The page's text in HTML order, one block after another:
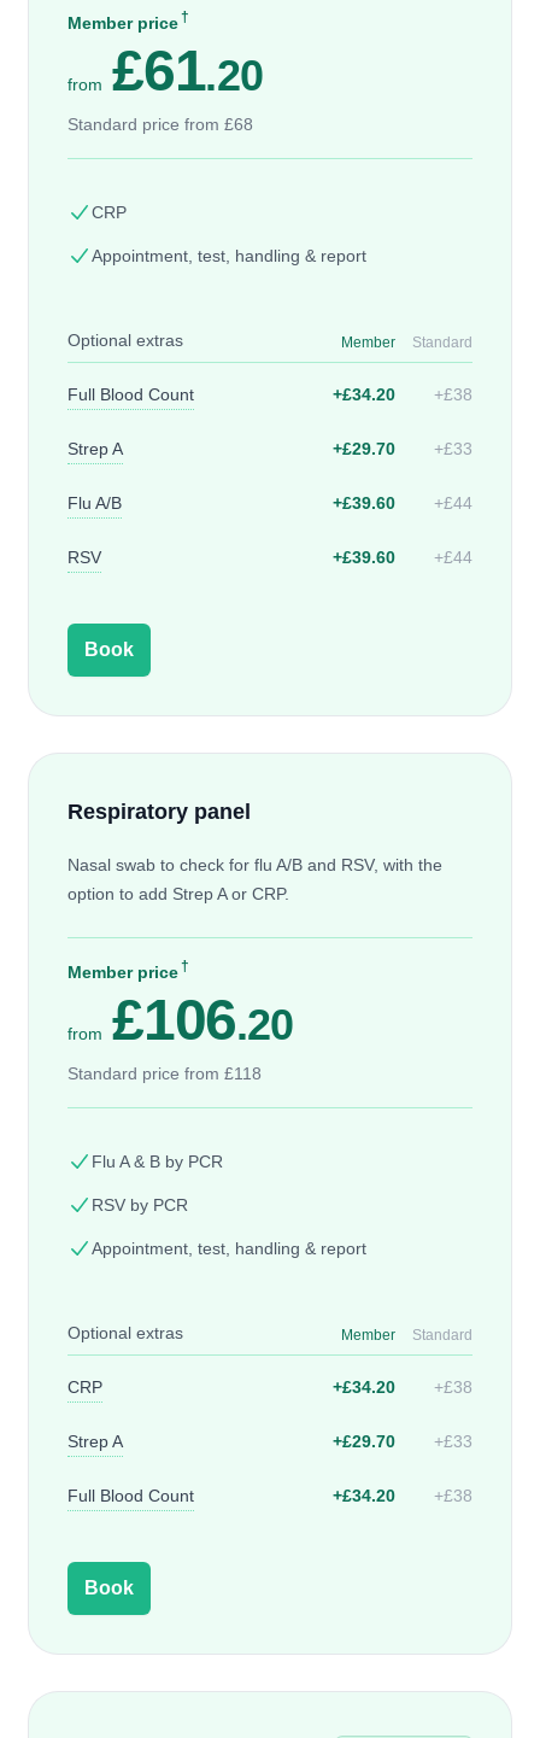
Member price†
from £61.20
Standard price from £68
CRP
Appointment, test, handling & report
Optional extras Member Standard
Full Blood Count +£34.20 +£38
Strep A +£29.70 +£33
Flu A/B +£39.60 +£44
RSV +£39.60 +£44
Book
Respiratory panel
Nasal swab to check for flu A/B and RSV, with the
option to add Strep A or CRP.
Member price†
from £106.20
Standard price from £118
Flu A & B by PCR
RSV by PCR
Appointment, test, handling & report
Optional extras Member Standard
CRP +£34.20 +£38
Strep A +£29.70 +£33
Full Blood Count +£34.20 +£38
Book